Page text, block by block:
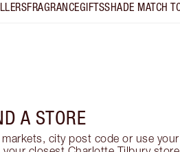
FRAGRANCEGIFTSSHADE MATCH
A STORE
city post code or use your